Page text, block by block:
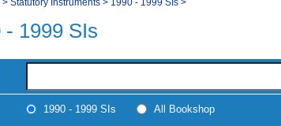
- 1999 SIs
1990 - 1999 SIs All Bookshop